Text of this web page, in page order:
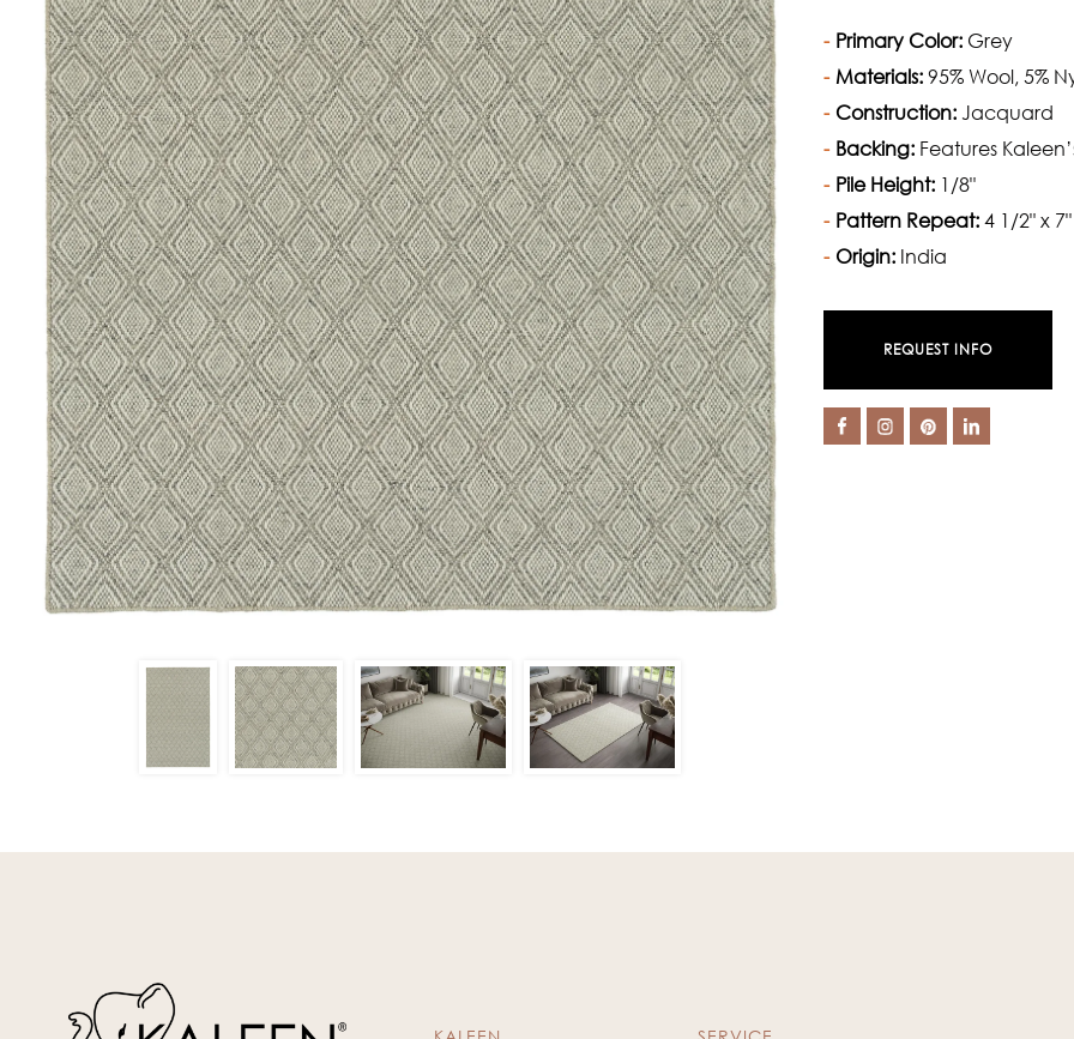
Primary Color:Grey
Materials:95% Wool, 5%
Construction:Jacquard
Backing:Features
Pile Height:1/8"
Pattern Repeat:4 1/2" x 7"
Origin:India
REQUEST INFO